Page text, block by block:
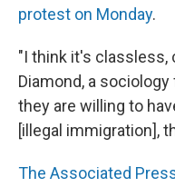
protest on Monday.
"I think it's classless,
Diamond, a
they are willing to
[illegal immigration],
The Associated